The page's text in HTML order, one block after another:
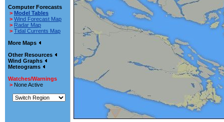
Computer Forecasts
> Model Tables
> Wind Forecast Map
> Radar Map
> Tidal Currents Map
More Maps
Other Resources
Wind Graphs
Meteograms
Watches/Warnings
> None Active